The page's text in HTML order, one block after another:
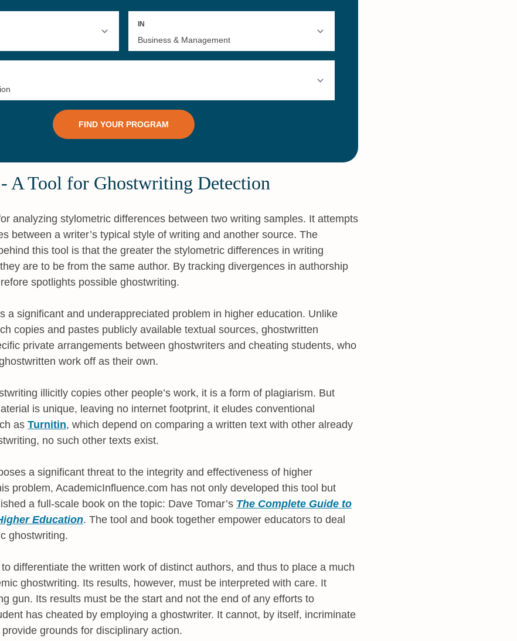
A Tool for Ghostwriting Detection
analyzing stylometric differences between two writing samples. It attempts
between a writer’s typical style of writing and another source. The
this tool is that the greater the stylometric differences in writing
are to be from the same author. By tracking divergences in authorship
spotlights possible ghostwriting.
a significant and underappreciated problem in higher education. Unlike
copies and pastes publicly available textual sources, ghostwritten
private arrangements between ghostwriters and cheating students, who
work off as their own.
illicitly copies other people’s work, it is a form of plagiarism. But
is unique, leaving no internet footprint, it eludes conventional
as Turnitin, which depend on comparing a written text with other already
no such other texts exist.
a significant threat to the integrity and effectiveness of higher
problem, AcademicInfluence.com has not only developed this tool but
a full-scale book on the topic: Dave Tomar’s The Complete Guide to
Education. The tool and book together empower educators to deal
ghostwriting.
differentiate the written work of distinct authors, and thus to place a much
ghostwriting. Its results, however, must be interpreted with care. It
gun. Its results must be the start and not the end of any efforts to
has cheated by employing a ghostwriter. It cannot, by itself, incriminate
grounds for disciplinary action.